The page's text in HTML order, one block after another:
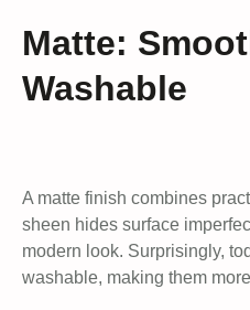
Matte:
Washable
A matte finish combines
sheen hides surface
modern look. Surprisingly,
washable, making them